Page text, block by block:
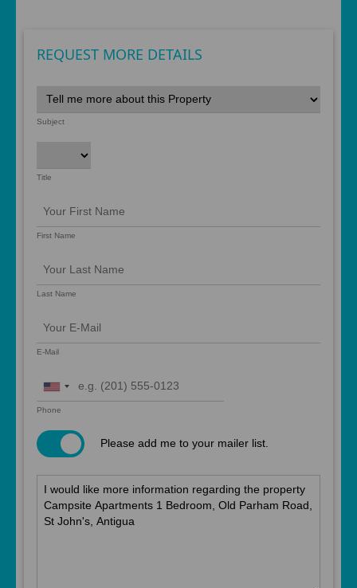
REQUEST MORE DETAILS
Subject
Title
First Name
Last Name
E-Mail
United
Phone
Please add me to your mailer list.